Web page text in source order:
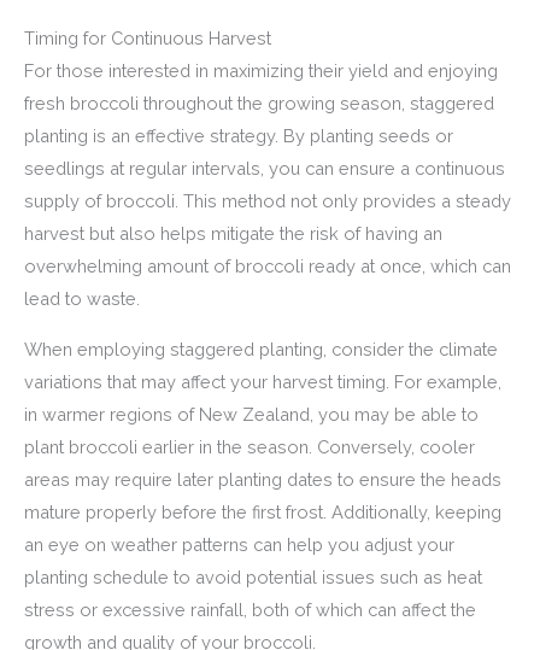
Timing for Continuous Harvest
For those interested in maximizing their yield and enjoying
fresh broccoli throughout the growing season, staggered
planting is an effective strategy. By planting seeds or
seedlings at regular intervals, you can ensure a continuous
supply of broccoli. This method not only provides a steady
harvest but also helps mitigate the risk of having an
overwhelming amount of broccoli ready at once, which can
lead to waste.
When employing staggered planting, consider the climate
variations that may affect your harvest timing. For example,
in warmer regions of New Zealand, you may be able to
plant broccoli earlier in the season. Conversely, cooler
areas may require later planting dates to ensure the heads
mature properly before the first frost. Additionally, keeping
an eye on weather patterns can help you adjust your
planting schedule to avoid potential issues such as heat
stress or excessive rainfall, both of which can affect the
growth and quality of your broccoli.